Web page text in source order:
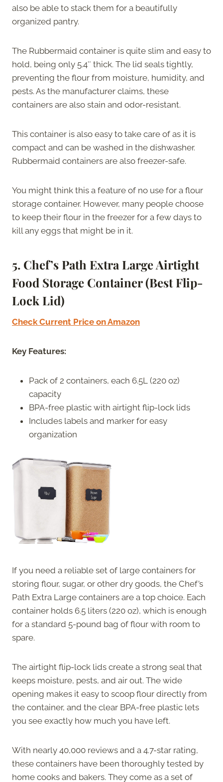
also be able to stack them for a beautifully
organized pantry.
The Rubbermaid container is quite slim and easy to
hold, being only 5.4″ thick. The lid seals tightly,
preventing the flour from moisture, humidity, and
pests. As the manufacturer claims, these
containers are also stain and odor-resistant.
This container is also easy to take care of as it is
compact and can be washed in the dishwasher.
Rubbermaid containers are also freezer-safe.
You might think this a feature of no use for a flour
storage container. However, many people choose
to keep their flour in the freezer for a few days to
kill any eggs that might be in it.
5. Chef’s Path Extra Large Airtight
Food Storage Container (Best Flip-
Lock Lid)
Check Current Price on Amazon
Key Features:
Pack of 2 containers, each 6.5L (220 oz)
capacity
BPA-free plastic with airtight flip-lock lids
Includes labels and marker for easy
organization
If you need a reliable set of large containers for
storing flour, sugar, or other dry goods, the Chef’s
Path Extra Large containers are a top choice. Each
container holds 6.5 liters (220 oz), which is enough
for a standard 5-pound bag of flour with room to
spare.
The airtight flip-lock lids create a strong seal that
keeps moisture, pests, and air out. The wide
opening makes it easy to scoop flour directly from
the container, and the clear BPA-free plastic lets
you see exactly how much you have left.
With nearly 40,000 reviews and a 4.7-star rating,
these containers have been thoroughly tested by
home cooks and bakers. They come as a set of